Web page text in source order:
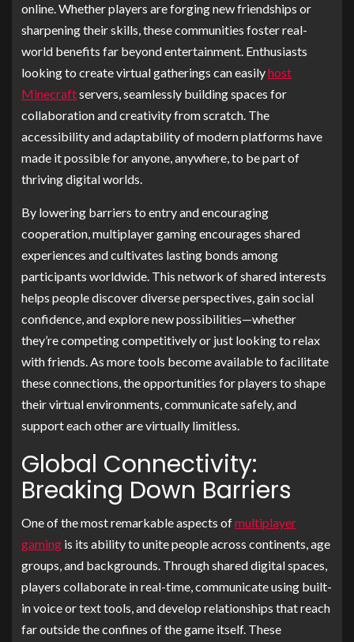
online. Whether players are forging new friendships or
sharpening their skills, these communities foster real-
world benefits far beyond entertainment. Enthusiasts
looking to create virtual gatherings can easilyhost
Minecraftservers, seamlessly building spaces for
collaboration and creativity from scratch. The
accessibility and adaptability of modern platforms have
made it possible for anyone, anywhere, to be part of
thriving digital worlds.
By lowering barriers to entry and encouraging
cooperation, multiplayer gaming encourages shared
experiences and cultivates lasting bonds among
participants worldwide. This network of shared interests
helps people discover diverse perspectives, gain social
confidence, and explore new possibilities—whether
they’re competing competitively or just looking to relax
with friends. As more tools become available to facilitate
these connections, the opportunities for players to shape
their virtual environments, communicate safely, and
support each other are virtually limitless.
Global Connectivity:
Breaking Down Barriers
One of the most remarkable aspects ofmultiplayer
gaming is its ability to unite people across continents, age
groups, and backgrounds. Through shared digital spaces,
players collaborate in real-time, communicate using built-
in voice or text tools, and develop relationships that reach
far outside the confines of the game itself. These